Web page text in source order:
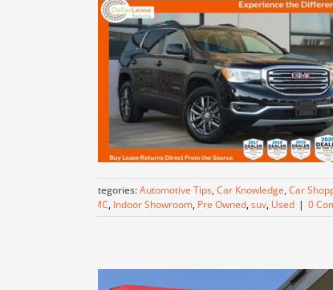
Categories:Automotive Tips, Car Knowledge, Car
GMC, Indoor Showroom, Pre Owned,suv, Used | 0